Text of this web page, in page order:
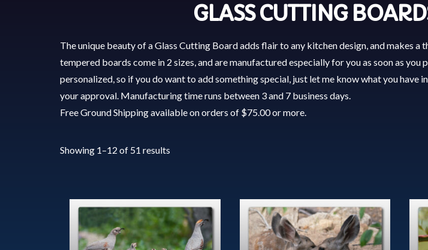
GLASS CUTTING
The unique beauty of a Glass Cutting Board adds flair to any kitchen design, and makes
tempered boards come in 2 sizes, and are manufactured especially for you as soon as you
personalized, so if you do want to add something special, just let me know what you have
your approval. Manufacturing time runs between 3 and 7 business days.
Free Ground Shipping available on orders of $75.00 or more.
Showing 1–12 of 51 results